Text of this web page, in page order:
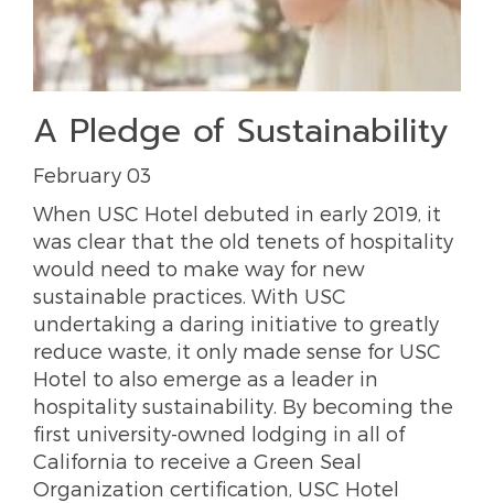
A Pledge of Sustainability
February 03
When USC Hotel debuted in early 2019, it
was clear that the old tenets of hospitality
would need to make way for new
sustainable practices. With USC
undertaking a daring initiative to greatly
reduce waste, it only made sense for USC
Hotel to also emerge as a leader in
hospitality sustainability. By becoming the
first university-owned lodging in all of
California to receive a Green Seal
Organization certification, USC Hotel